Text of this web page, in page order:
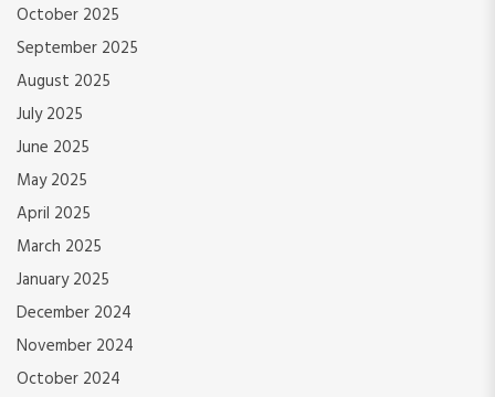
October 2025
September 2025
August 2025
July 2025
June 2025
May 2025
April 2025
March 2025
January 2025
December 2024
November 2024
October 2024